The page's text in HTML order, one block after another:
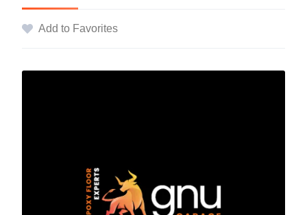
Add to Favorites